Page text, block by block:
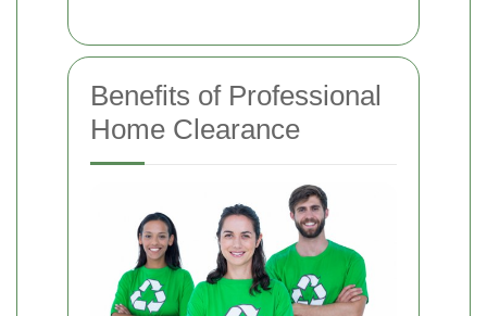
Benefits of Professional
Home Clearance